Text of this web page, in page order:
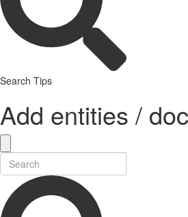
Search Tips
Add entities /